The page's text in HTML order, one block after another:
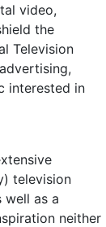
video,
the
Television
interested in
television
well as a
neither